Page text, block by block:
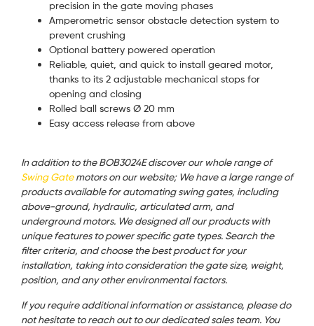
precision in the gate moving phases
Amperometric sensor obstacle detection system to
prevent crushing
Optional battery powered operation
Reliable, quiet, and quick to install geared motor,
thanks to its 2 adjustable mechanical stops for
opening and closing
Rolled ball screws Ø 20 mm
Easy access release from above
In addition to the BOB3024E discover our whole range of
Swing Gatemotors on our website; We have a large range of
products available for automating swing gates, including
above-ground, hydraulic, articulated arm, and
underground motors. We designed all our products with
unique features to power specific gate types. Search the
filter criteria, and choose the best product for your
installation, taking into consideration the gate size, weight,
position, and any other environmental factors.
If you require additional information or assistance, please do
not hesitate to reach out to our dedicated sales team. You